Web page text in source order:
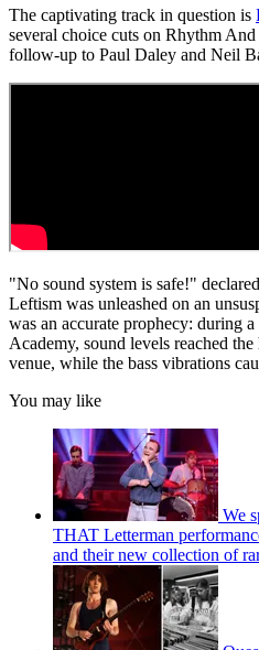
of
1
minute,
11
seconds
The captivating track in question is
several choice cuts on Rhythm
follow-up to Paul Daley and Neil
"No sound system is safe!"
Leftism was unleashed on an
was an accurate prophecy: during
Academy, sound levels reached
venue, while the bass vibrations
You may like
We
THAT Letterman
and their new collection of